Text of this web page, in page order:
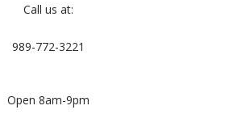
Call us at:
989-772-3221
Open 8am-9pm